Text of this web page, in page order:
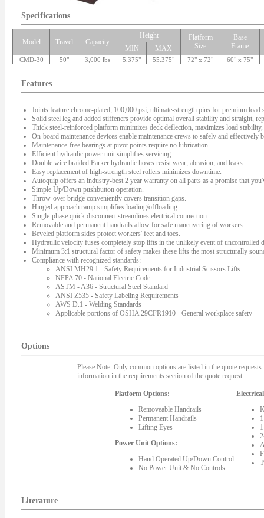
Specifications
Model Travel Capacity
Height
Platform
Size
Base
Frame
MIN MAX
CMD-30 50" 3,000 lbs 5.375" 55.375" 72" x 72" 60" x 75"
Features
Joints feature chrome-plated, 100,000 psi, ultimate-strength pins for premium load
Solid steel leg and added stiffeners provide optimal overall stability and straight,
Thick steel-reinforced platform minimizes deck deflection, maximizes load
On-board maintenance devices enable maintenance crews to safely and
Maintenance-free bearings at pivot points require no lubrication.
Efficient hydraulic power unit simplifies servicing.
Double wire braided Parker hydraulic hoses resist wear, abrasion, and leaks.
Easy replacement of high-strength steel rollers minimizes downtime.
Autoquip offers an industry-best 2 year warranty on all parts as a promise that
Simple Up/Down pushbutton operation.
Throw-over bridge conveniently covers transition gaps.
Hinged approach ramp simplifies loading/offloading.
Single-phase quick disconnect streamlines electrical connection.
Removable and permanent handrails allow for safe maneuvering of workers.
Beveled platform sides protect workers' feet and toes.
Hydraulic velocity fuses completely stop lifts in the unlikely event of uncontrolled
Minimum 3:1 structural factor of safety makes these lifts the most structurally
Compliance with recognized standards:
ANSI MH29.1 - Safety Requirements for Industrial Scissors Lifts
NFPA 70 - National Electric Code
ASTM - A36 - Structural Steel Standard
ANSI Z535 - Safety Labeling Requirements
AWS D.1 - Welding Standards
Applicable portions of OSHA 29CFR1910 - General workplace safety
Options
Please Note: Only common options are listed in the quote
information in the requirements section of the quote request.
Platform Options:
Removeable Handrails
Permanent Handrails
Lifting Eyes
Power Unit Options:
Hand Operated Up/Down Control
No Power Unit & No Controls
Literature